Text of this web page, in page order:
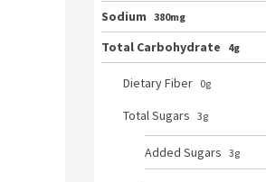
Sodium 380mg
Total Carbohydrate
4g
Dietary Fiber 0g
Total Sugars 3g
Added Sugars 3g